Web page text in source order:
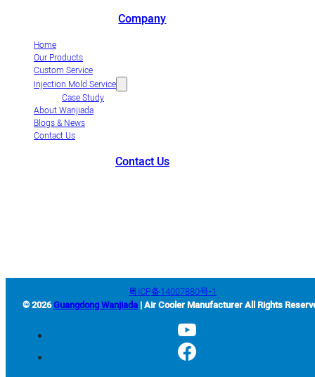
Company
Home
Our Products
Custom Service
Injection Mold Service
Case Study
About Wanjiada
Blogs & News
Contact Us
Contact Us
粤ICP备14007880号-1
© 2026Guangdong Wanjiada | Air Cooler Manufacturer All Rights